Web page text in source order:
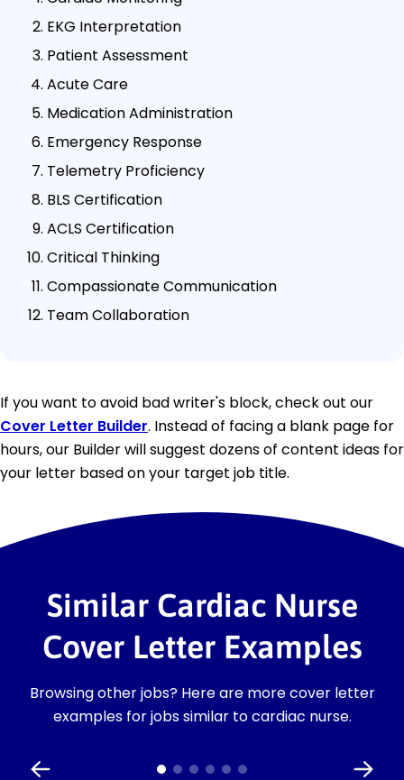
EKG Interpretation
Patient Assessment
Acute Care
Medication Administration
Emergency Response
Telemetry Proficiency
BLS Certification
ACLS Certification
Critical Thinking
Compassionate Communication
Team Collaboration
If you want to avoid bad writer's block, check out our
Cover Letter Builder. Instead of facing a blank page for
hours, our Builder will suggest dozens of content ideas for
your letter based on your target job title.
Similar Cardiac Nurse
Cover Letter Examples
Browsing other jobs? Here are more cover letter
examples for jobs similar to cardiac nurse.